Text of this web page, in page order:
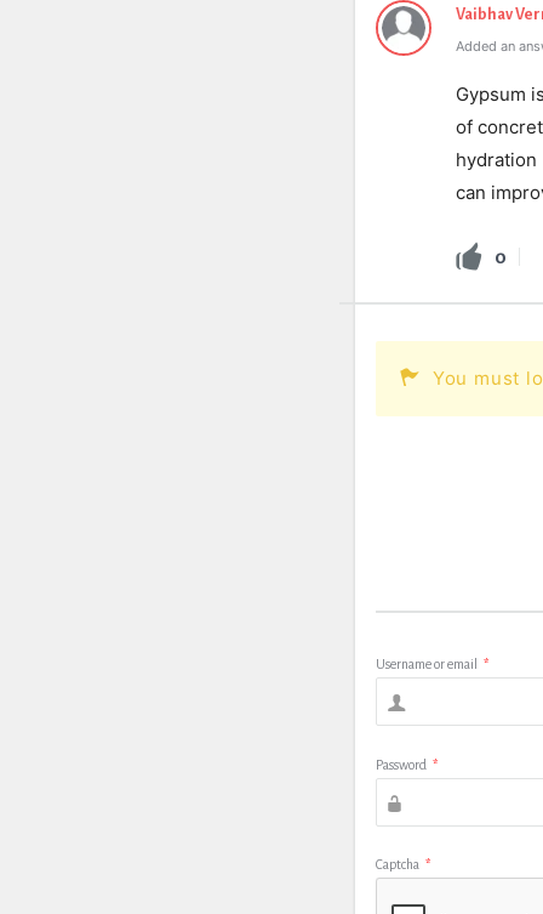
Vaibhav
Added an
Gypsum
of
hydration
can
0
You must
Username or email *
Password *
Captcha *